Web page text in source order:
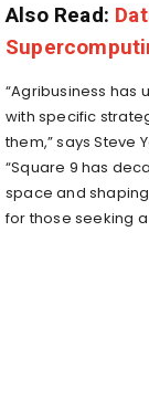
Also Read:
“Agribusiness has
with specific
them,” saysSteve
“Square 9 has
space and
for those seeking a